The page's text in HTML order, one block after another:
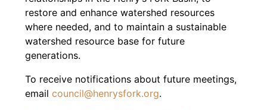
restore and enhance watershed resources
where needed, and to maintain a sustainable
watershed resource base for future
generations.
To receive notifications about future meetings,
email council@henrysfork.org.